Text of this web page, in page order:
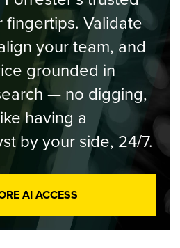
fingertips. Validate
your team, and
grounded in
— no digging,
having a
by your side, 24/7.
AI ACCESS